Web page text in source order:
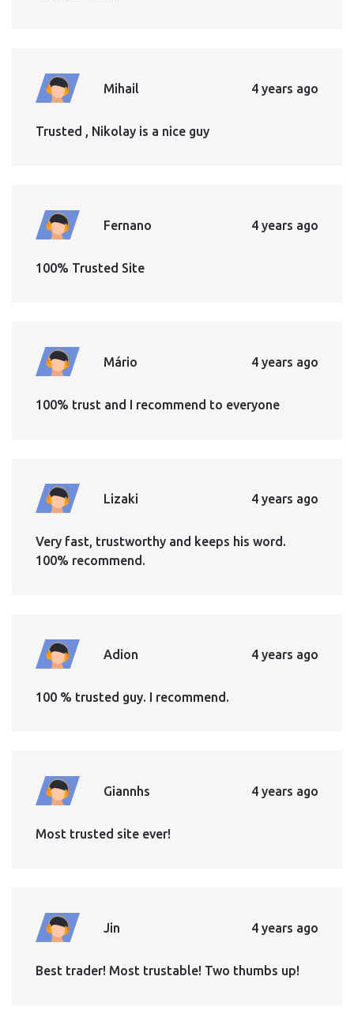
Mihail 4 years ago
Trusted , Nikolay is a nice guy
Fernano 4 years ago
100% Trusted Site
Mário 4 years ago
100% trust and I recommend to everyone
Lizaki 4 years ago
Very fast, trustworthy and keeps his word.
100% recommend.
Adion 4 years ago
100 % trusted guy. I recommend.
Giannhs 4 years ago
Most trusted site ever!
Jin 4 years ago
Best trader! Most trustable! Two thumbs up!